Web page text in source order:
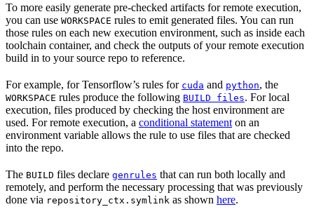
To more easily generate pre-checked artifacts for remote execution,
you can use WORKSPACE rules to emit generated files. You can run
those rules on each new execution environment, such as inside each
toolchain container, and check the outputs of your remote execution
build in to your source repo to reference.
For example, for Tensorflow’s rules for cuda and python, the
WORKSPACE rules produce the following BUILD files. For local
execution, files produced by checking the host environment are
used. For remote execution, a conditional statement on an
environment variable allows the rule to use files that are checked
into the repo.
The BUILD files declare genrules that can run both locally and
remotely, and perform the necessary processing that was previously
done via repository_ctx.symlink as shown here.